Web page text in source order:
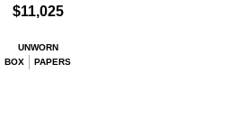
$11,025
UNWORN
BOX
PAPERS